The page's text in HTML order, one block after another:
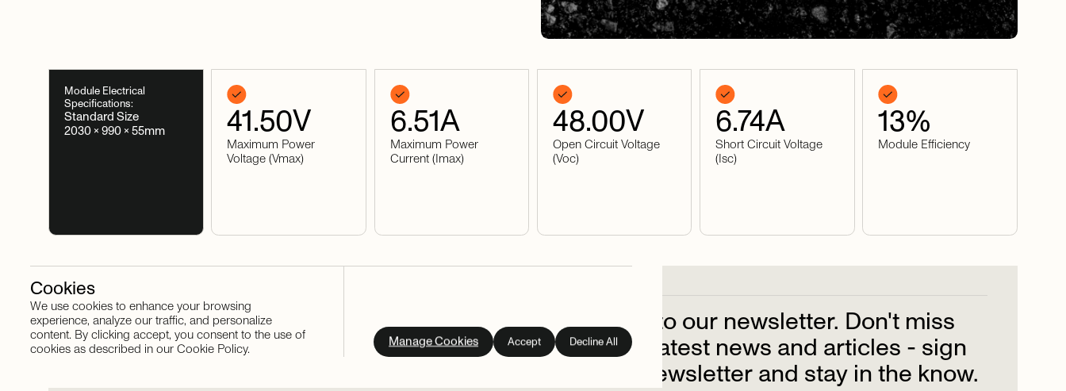
Module Electrical
Specifications:
Standard Size
2030 × 990 × 55mm
41.50V
Maximum Power
Voltage (Vmax)
6.51A
Maximum Power
Current (Imax)
48.00V
Open Circuit Voltage
(Voc)
6.74A
Short Circuit Voltage
(Isc)
13%
Module Efficiency
Stay in touch Subscribe toour newsletter. Don't miss
outonthe latest news and articles - sign
newsletterand stay inthe know.
Cookies
We use cookies to enhance your browsing
experience, analyze our traffic, and personalize
content. By clicking accept, you consent to the use of
cookies as described in our Cookie Policy.
Manage Cookies Accept Decline All